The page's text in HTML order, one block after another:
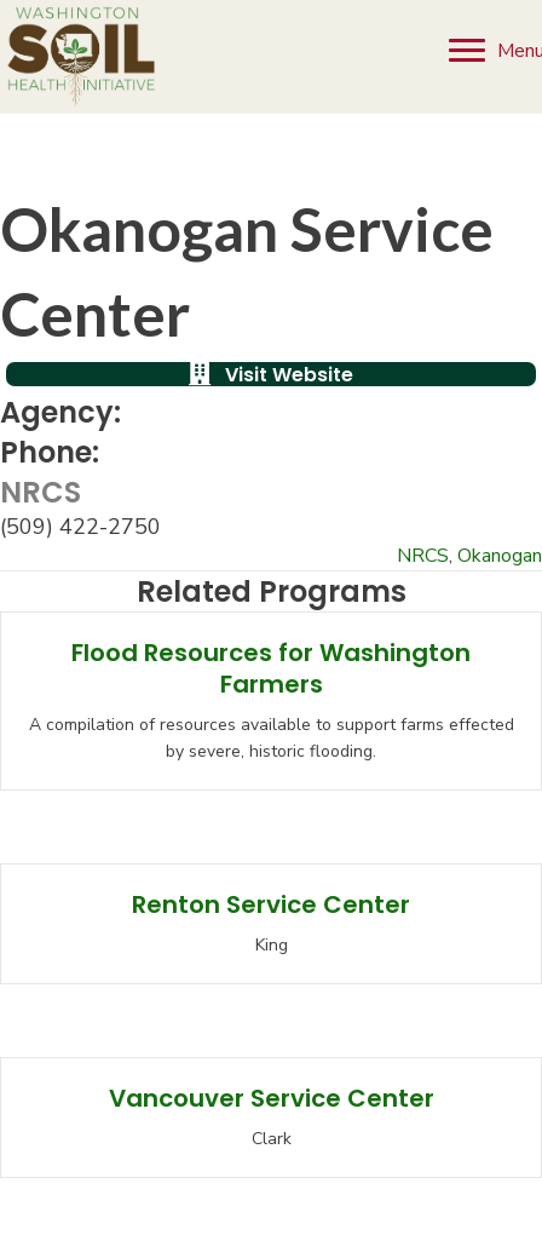
Okanogan Service
Center
Visit Website
Agency:
Phone:
NRCS
(509) 422-2750
NRCS, Okanogan
Related Programs
Flood Resources for Washington
Farmers
A compilation of resources available to support farms effected
by severe, historic flooding.
Renton Service Center
King
Vancouver Service Center
Clark